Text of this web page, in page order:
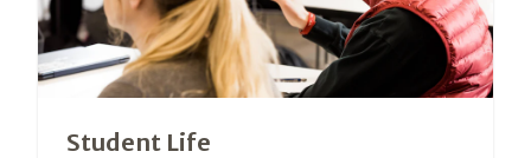
Student Life